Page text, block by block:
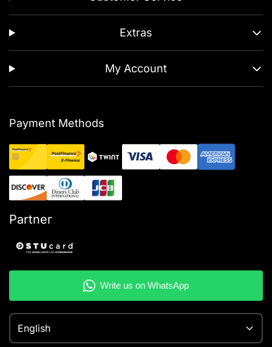
Extras
My Account
Payment Methods
Partner
English